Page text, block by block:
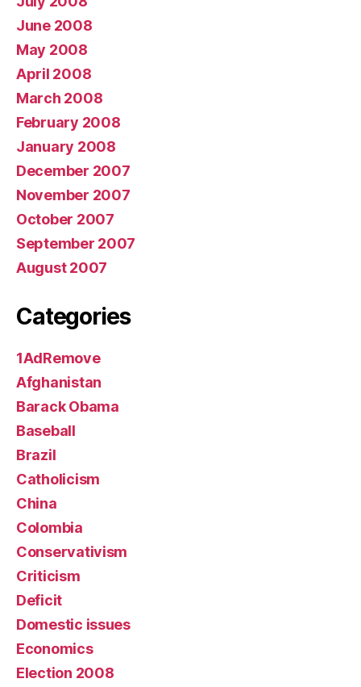
June 2008
May 2008
April 2008
March 2008
February 2008
January 2008
December 2007
November 2007
October 2007
September 2007
August 2007
Categories
1AdRemove
Afghanistan
Barack Obama
Baseball
Brazil
Catholicism
China
Colombia
Conservativism
Criticism
Deficit
Domestic issues
Economics
Election 2008